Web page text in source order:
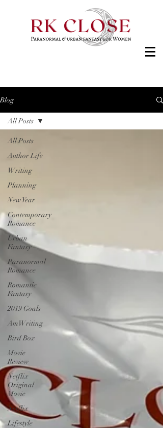
Blog
All Posts
Author Life
Writing
Planning
New Year
Contemporary
Romance
Urban
Fantasy
Paranormal
Romance
Romantic
Fantasy
2019 Goals
AmWriting
Bird Box
Movie
Review
Netflix
Original
Movie
Netflix
Lifestyle
All Posts